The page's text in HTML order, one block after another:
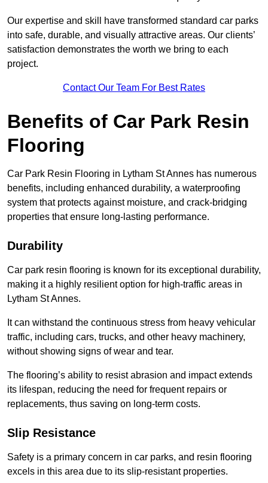
Our expertise and skill have transformed standard car parks
into safe, durable, and visually attractive areas. Our clients’
satisfaction demonstrates the worth we bring to each
project.
Contact Our Team For Best Rates
Benefits of Car Park Resin
Flooring
Car Park Resin Flooring in Lytham St Annes has numerous
benefits, including enhanced durability, a waterproofing
system that protects against moisture, and crack-bridging
properties that ensure long-lasting performance.
Durability
Car park resin flooring is known for its exceptional durability,
making it a highly resilient option for high-traffic areas in
Lytham St Annes.
It can withstand the continuous stress from heavy vehicular
traffic, including cars, trucks, and other heavy machinery,
without showing signs of wear and tear.
The flooring’s ability to resist abrasion and impact extends
its lifespan, reducing the need for frequent repairs or
replacements, thus saving on long-term costs.
Slip Resistance
Safety is a primary concern in car parks, and resin flooring
excels in this area due to its slip-resistant properties.